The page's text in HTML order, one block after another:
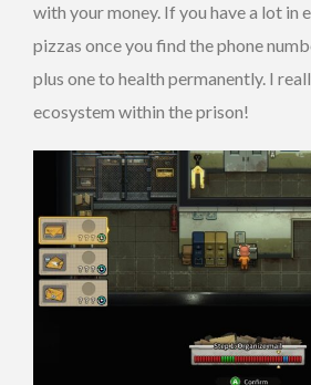
with your money. If you have a lot in
pizzas once you find the phone
plus one to health permanently. I
ecosystem within the prison!